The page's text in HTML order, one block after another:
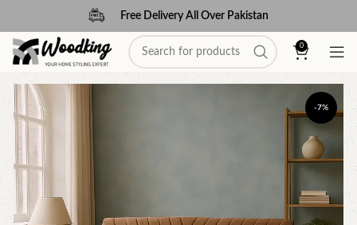
Free Delivery All Over Pakistan
0
-7%